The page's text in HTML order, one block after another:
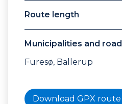
Route length
Municipalities and
Furesø, Ballerup
Download GPX route